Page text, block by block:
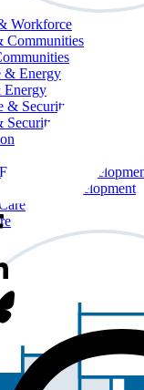
Workforce
Energy
Security
& Development